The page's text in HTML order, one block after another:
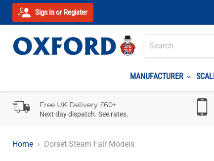
Sign In or Register
MANUFACTURER
Free UK Delivery £60+
Next day dispatch. See rates.
Home Dorset Steam Fair Models